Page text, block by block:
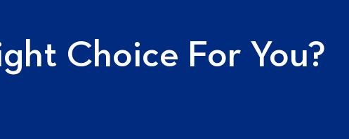
Choice For You?